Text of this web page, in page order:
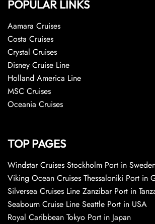
POPULAR LINKS
Aamara Cruises
Costa Cruises
Crystal Cruises
Disney Cruise Line
Holland America Line
MSC Cruises
Oceania Cruises
TOP PAGES
Windstar Cruises Stockholm Port in
Viking Ocean Cruises Thessaloniki Port in
Silversea Cruises Line Zanzibar Port in
Seabourn Cruise Line Seattle Port in USA
Royal Caribbean Tokyo Port in Japan